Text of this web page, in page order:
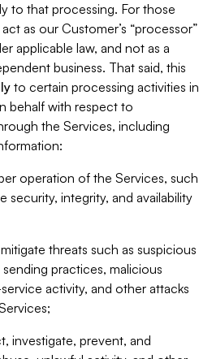
to that processing. For those
as our Customer’s “processor”
applicable law, and not as a
business. That said, this
to certain processing activities in
behalf with respect to
the Services, including
operation of the Services, such
security, integrity, and availability
threats such as suspicious
practices, malicious
activity, and other attacks
investigate, prevent, and